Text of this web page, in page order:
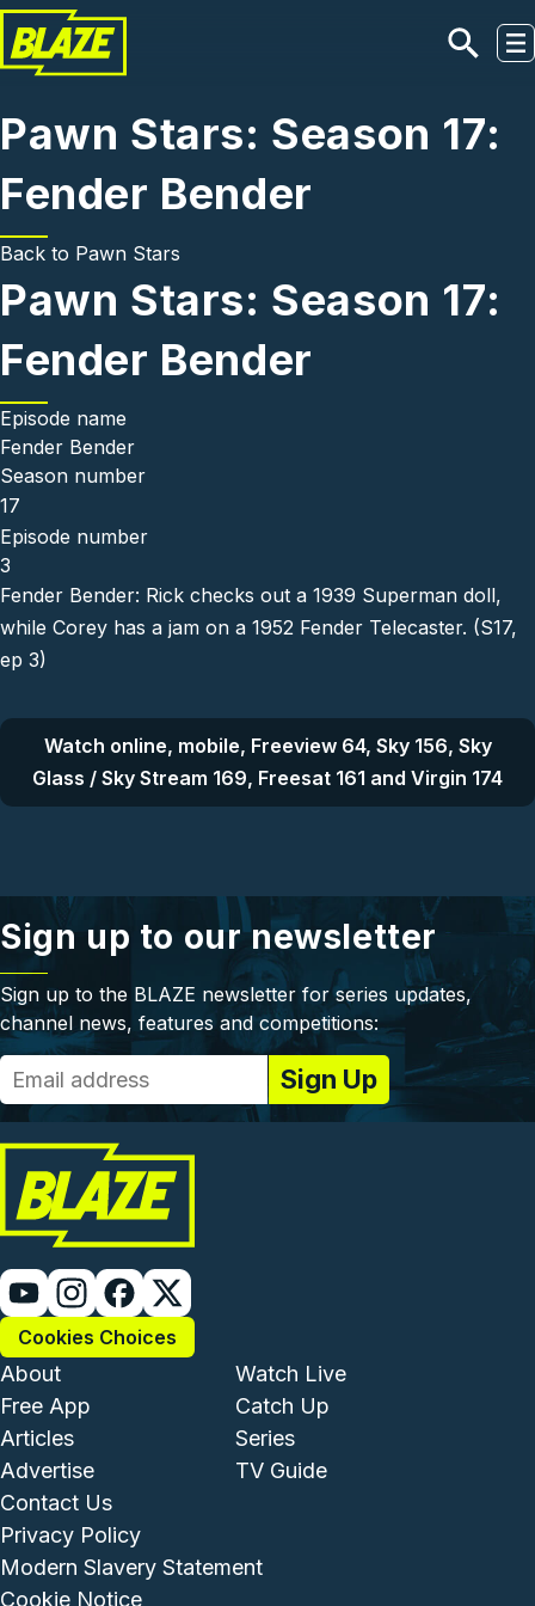
Skip to main content
Pawn Stars: Season 17:
Fender Bender
Back to Pawn Stars
Pawn Stars: Season 17:
Fender Bender
Episode name
Fender Bender
Season number
17
Episode number
3
Fender Bender: Rick checks out a 1939 Superman doll,
while Corey has a jam on a 1952 Fender Telecaster. (S17,
ep 3)
Watch online, mobile, Freeview 64, Sky 156, Sky
Glass / Sky Stream 169, Freesat 161 and Virgin 174
Sign up to our newsletter
Sign up to the BLAZE newsletter for series updates,
channel news, features and competitions:
Cookies Choices
Footer - Institutional and
About
Free App
Articles
Advertise
Footer -
Watch Live
Catch Up
Series
TV Guide
Footer - Legal and Support
Contact Us
Privacy Policy
Modern Slavery Statement
Cookie Notice